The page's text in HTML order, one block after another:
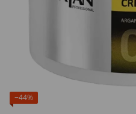
−44%